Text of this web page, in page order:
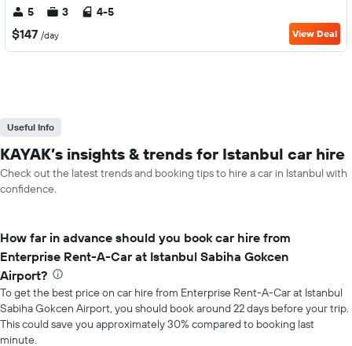
5 3 4-5
$147 /day View Deal
Useful Info
KAYAK’s insights & trends for Istanbul car hire
Check out the latest trends and booking tips to hire a car in Istanbul with
confidence.
How far in advance should you book car hire from
Enterprise Rent-A-Car at Istanbul Sabiha Gokcen
Airport?
To get the best price on car hire from Enterprise Rent-A-Car at Istanbul
Sabiha Gokcen Airport, you should book around 22 days before your trip.
This could save you approximately 30% compared to booking last
minute.